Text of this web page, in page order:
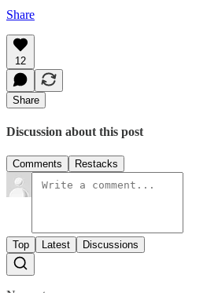
Share
12
Share
Discussion about this post
Comments Restacks
Top Latest Discussions